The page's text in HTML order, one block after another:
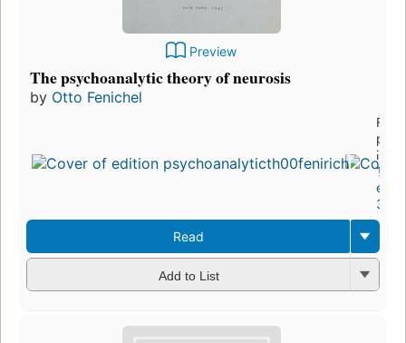
Preview
The psychoanalytic theory of neurosis
by Otto Fenichel
First
in
12
3
Read
Add to List